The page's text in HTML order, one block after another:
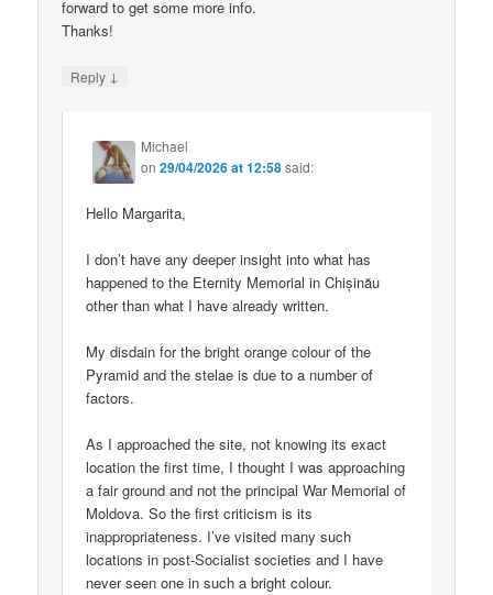
forward to get some more info.
Thanks!
Reply ↓
Michael
on29/04/2026 at 12:58said:
Hello Margarita,
I don’t have any deeper insight into what has
happened to the Eternity Memorial in Chișinău
other than what I have already written.
My disdain for the bright orange colour of the
Pyramid and the stelae is due to a number of
factors.
As I approached the site, not knowing its exact
location the first time, I thought I was approaching
a fair ground and not the principal War Memorial of
Moldova. So the first criticism is its
inappropriateness. I’ve visited many such
locations in post-Socialist societies and I have
never seen one in such a bright colour.